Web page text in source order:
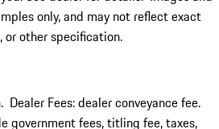
only, and may not reflect exact
or other specification.
Fees: dealer conveyance fee.
government fees, titling fee, taxes,